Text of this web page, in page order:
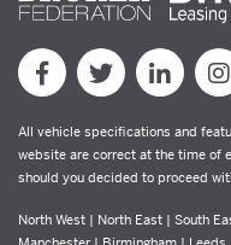
All vehicle specifications and
website are correct at the time of
should you decided to proceed
North West | North East | South